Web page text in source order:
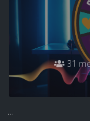
31
...